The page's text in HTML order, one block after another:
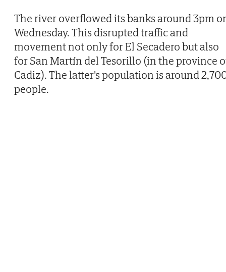
The river overflowed its banks around 3pm
Wednesday. This disrupted traffic and
movement not only for El Secadero but also
for San Martín del Tesorillo (in the province
Cadiz). The latter's population is around
people.